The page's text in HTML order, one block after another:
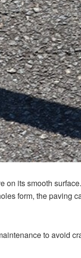
its smooth
form, the paving
to avoid